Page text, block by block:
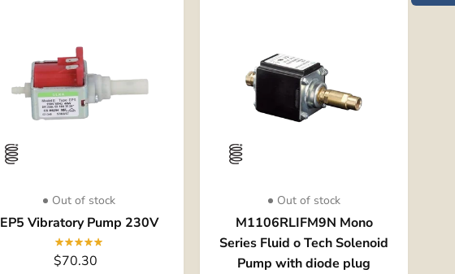
Out of stock
EP5 Vibratory Pump 230V
$70.30
Out of stock
M1106RLIFM9N Mono
Series Fluid o Tech Solenoid
Pump with diode plug